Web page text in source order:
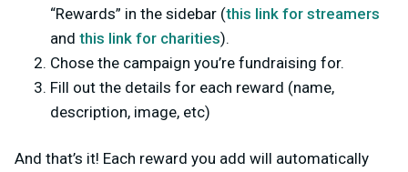
“Rewards” in the sidebar (this link for streamers
and this link for charities).
Chose the campaign you’re fundraising for.
Fill out the details for each reward (name,
description, image, etc)
And that’s it! Each reward you add will automatically